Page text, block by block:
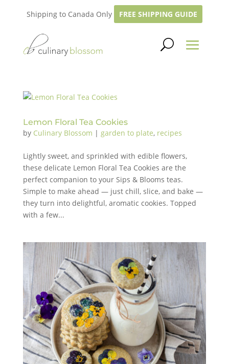
Shipping to Canada Only FREE SHIPPING GUIDE
Lemon Floral Tea Cookies
by Culinary Blossom | garden to plate, recipes
Lightly sweet, and sprinkled with edible flowers,
these delicate Lemon Floral Tea Cookies are the
perfect companion to your Sips & Blooms teas.
Simple to make ahead — just chill, slice, and bake —
they turn into delightful, aromatic cookies. Topped
with a few...